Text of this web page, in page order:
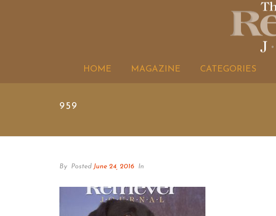
HOME MAGAZINE CATEGORIES
959
By Posted June 24, 2016 In